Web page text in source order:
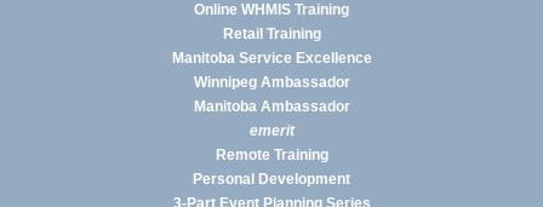
Online WHMIS Training
Retail Training
Manitoba Service Excellence
Winnipeg Ambassador
Manitoba Ambassador
emerit
Remote Training
Personal Development